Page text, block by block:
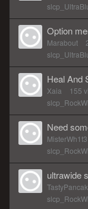
Option
Marabout
Heal And
Xaia 155
Need
MisterWh1t3
ultrawide